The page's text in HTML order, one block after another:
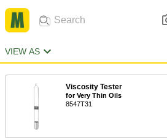
VIEW AS
Viscosity Tester
for Very Thin Oils
8547T31